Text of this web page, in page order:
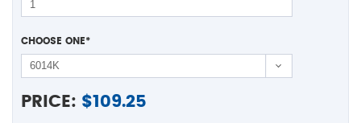
CHOOSE ONE*
PRICE: $109.25